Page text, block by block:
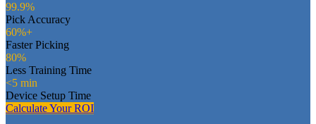
99.9%
Pick Accuracy
60%+
Faster Picking
80%
Less Training Time
<5 min
Device Setup Time
Calculate Your ROI